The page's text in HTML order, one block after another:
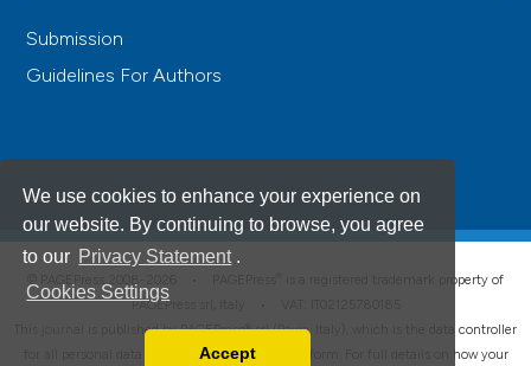
We use cookies to enhance your experience on
our website. By continuing to browse, you agree
to our Privacy Statement .
Cookies Settings
Accept
Submission
Guidelines For Authors
is a registered trademark property of
PAGEPress srl, Italy • VAT: IT02125780185
This journal is published by PAGEPress® srl (Pavia, Italy), which is the data controller
for all personal data processed through this platform. For full details on how your